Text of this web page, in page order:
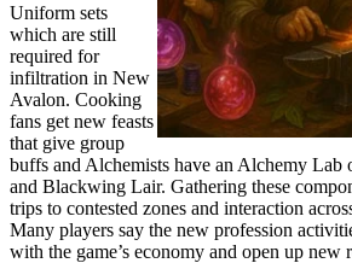
Uniform sets
which are still
required for
infiltration in New
Avalon. Cooking
fans get new feasts
that give group
buffs and Alchemists have an Alchemy Lab
and Blackwing Lair. Gathering these
trips to contested zones and interaction
Many players say the new profession
with the game’s economy and open up new